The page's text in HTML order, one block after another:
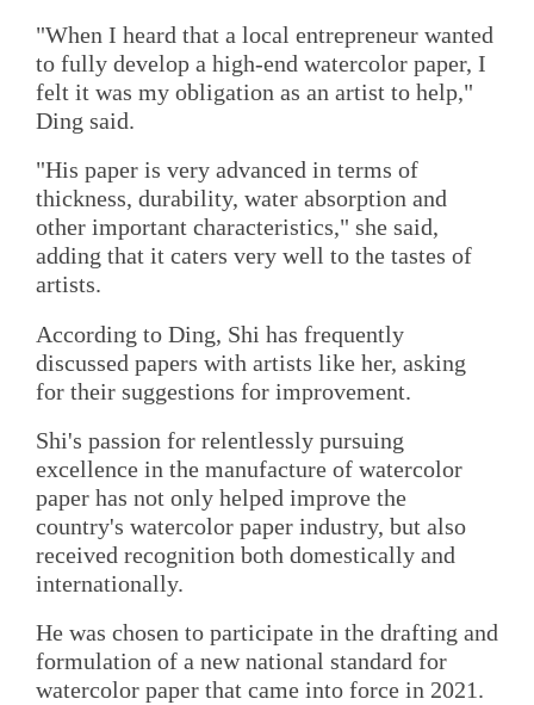
"When I heard that a local entrepreneur wanted
to fully develop a high-end watercolor paper, I
felt it was my obligation as an artist to help,"
Ding said.
"His paper is very advanced in terms of
thickness, durability, water absorption and
other important characteristics," she said,
adding that it caters very well to the tastes of
artists.
According to Ding, Shi has frequently
discussed papers with artists like her, asking
for their suggestions for improvement.
Shi's passion for relentlessly pursuing
excellence in the manufacture of watercolor
paper has not only helped improve the
country's watercolor paper industry, but also
received recognition both domestically and
internationally.
He was chosen to participate in the drafting and
formulation of a new national standard for
watercolor paper that came into force in 2021.